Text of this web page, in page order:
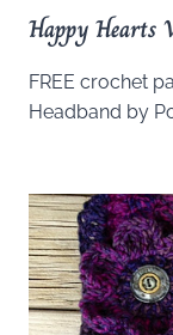
Happy Hearts
FREE crochet
Headband by